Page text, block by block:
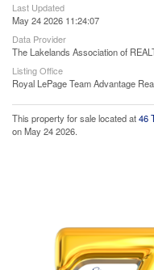
Last Updated
May 24 2026 11:24:07
Data Provider
The Lakelands Association of
Listing Office
Royal LePage Team Advantage
This property for sale located at46
on May 24 2026.